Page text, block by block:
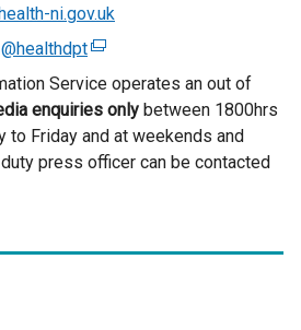
ni.gov.uk
@healthdpt(
e
x
t
e
l
Service operates an out of
enquiries only between 1800hrs
to Friday and at weekends and
press officer can be contacted